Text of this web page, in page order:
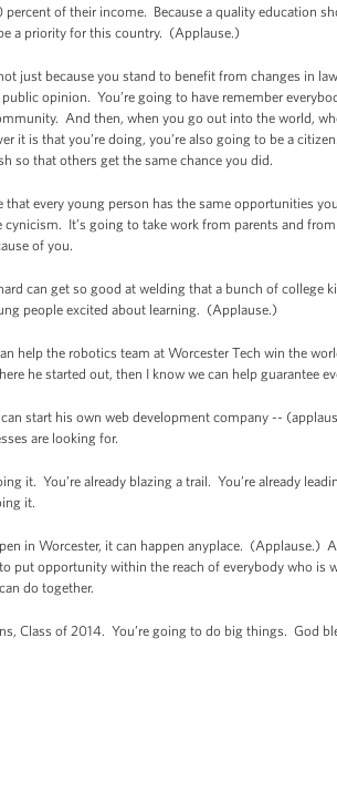
percent of their income. Because a quality education
a priority for this country. (Applause.)
just because you stand to benefit from changes in
opinion. You’re going to have remember
And then, when you go out into the world,
it is that you’re doing, you’re also going to be a
so that others get the same chance you did.
that every young person has the same opportunities
It’s going to take work from parents and
of you.
can get so good at welding that a bunch of college
people excited about learning. (Applause.)
help the robotics team at Worcester Tech win the
he started out, then I know we can help guarantee
start his own web development company --
are looking for.
it. You’re already blazing a trail. You’re already
it.
in Worcester, it can happen anyplace. (Applause.)
put opportunity within the reach of everybody who
do together.
Class of 2014. You’re going to do big things. God